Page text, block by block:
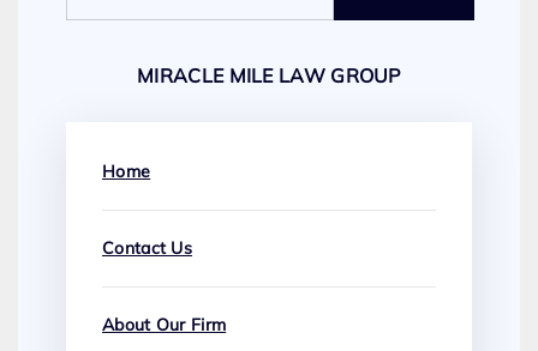
MIRACLE MILE LAW GROUP
Home
Contact Us
About Our Firm